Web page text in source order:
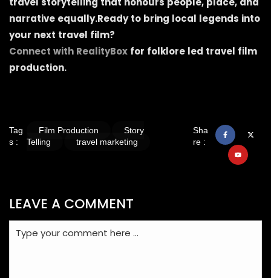
narrative equally.Ready to bring local legends into
your next travel film?
Connect with RealityBox for folklore led travel film
production.
Tag
s :
Film Production
Story
Telling
travel marketing
Sha
re :
LEAVE A COMMENT